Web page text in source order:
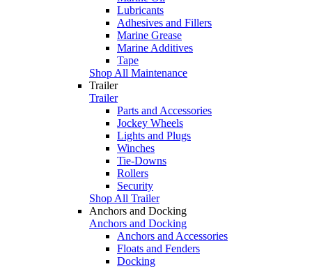
Lubricants
Adhesives and Fillers
Marine Grease
Marine Additives
Tape
Shop All Maintenance
Trailer
Trailer
Parts and Accessories
Jockey Wheels
Lights and Plugs
Winches
Tie-Downs
Rollers
Security
Shop All Trailer
Anchors and Docking
Anchors and Docking
Anchors and Accessories
Floats and Fenders
Docking